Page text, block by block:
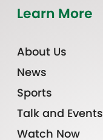
Learn More
About Us
News
Sports
Talk and Events
Watch Now